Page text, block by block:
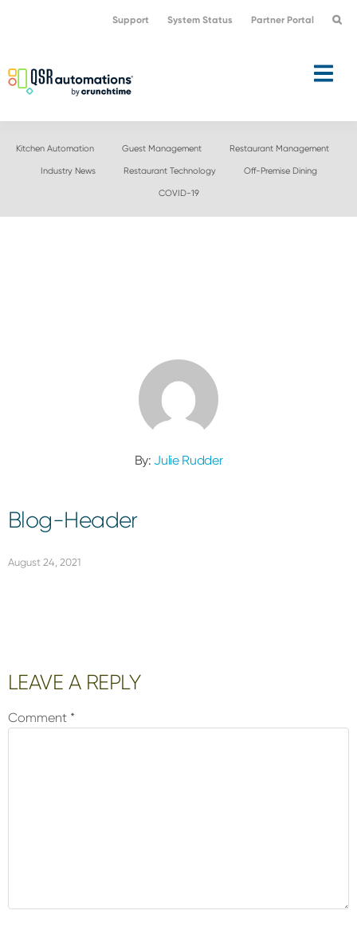
navigation
content
Support System Status Partner Portal
Kitchen Automation Guest Management Restaurant Management
Industry News Restaurant Technology Off-Premise Dining
COVID-19
By:Julie Rudder
Blog-Header
August 24, 2021
Reader
Interactions
LEAVE A REPLY
Comment *